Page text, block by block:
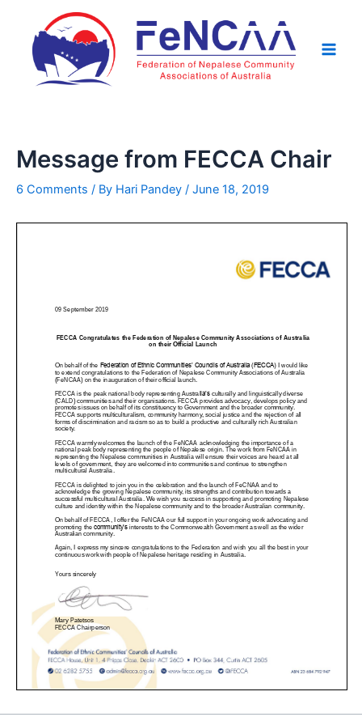
content
Message from FECCA Chair
6 Comments / By Hari Pandey / June 18, 2019
navigation